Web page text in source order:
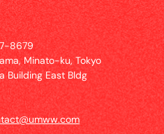
8679
Minato-ku, Tokyo
Building East Bldg